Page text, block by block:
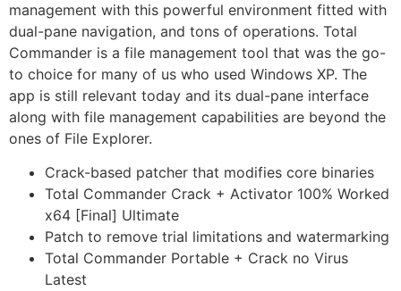
management with this powerful environment fitted with
dual-pane navigation, and tons of operations. Total
Commander is a file management tool that was the go-
to choice for many of us who used Windows XP. The
app is still relevant today and its dual-pane interface
along with file management capabilities are beyond the
ones of File Explorer.
Crack-based patcher that modifies core binaries
Total Commander Crack + Activator 100% Worked
x64 [Final] Ultimate
Patch to remove trial limitations and watermarking
Total Commander Portable + Crack no Virus
Latest